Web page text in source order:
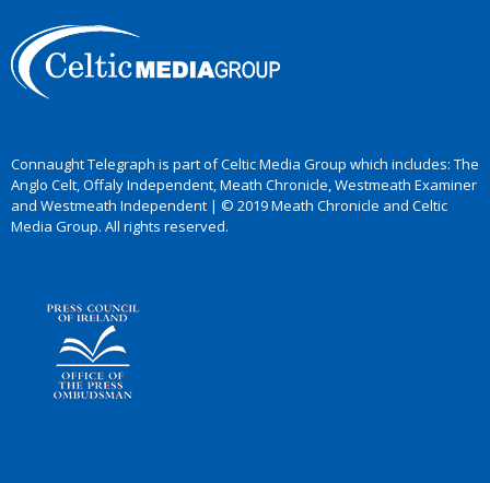
Connaught Telegraph is part of Celtic Media Group which includes: The
Anglo Celt, Offaly Independent, Meath Chronicle, Westmeath Examiner
and Westmeath Independent | © 2019 Meath Chronicle and Celtic
Media Group. All rights reserved.